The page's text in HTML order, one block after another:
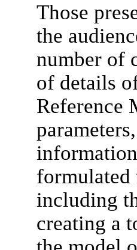
Those
the
number of
of details
Reference
formulated
including
creating a